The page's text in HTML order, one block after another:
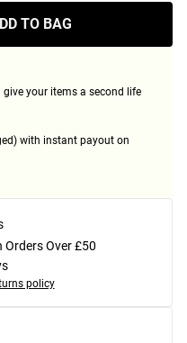
TO BAG
give your items a second life
with instant payout on
Orders Over £50
policy